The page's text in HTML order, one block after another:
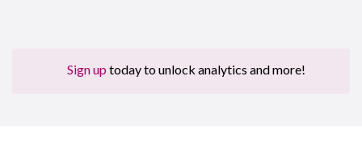
Sign up today to unlock analytics and more!